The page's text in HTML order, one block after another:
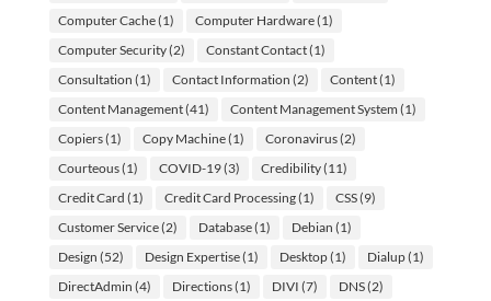
Computer Cache(1) Computer Hardware(1)
Computer Security(2) Constant Contact(1)
Consultation (1) Contact Information (2) Content(1)
Content Management(41) Content Management System (1)
Copiers(1) Copy Machine(1) Coronavirus(2)
Courteous(1) COVID-19(3) Credibility(11)
Credit Card (1) Credit Card Processing(1) CSS(9)
Customer Service(2) Database(1) Debian (1)
Design (52) Design Expertise(1) Desktop(1) Dialup(1)
DirectAdmin (4) Directions(1) DIVI (7) DNS(2)